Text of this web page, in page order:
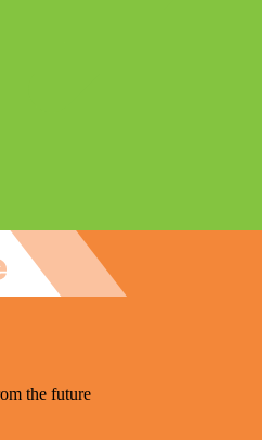
the future